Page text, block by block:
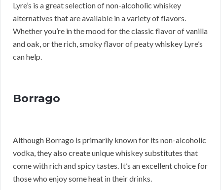
Lyre’s is a great selection of non-alcoholic whiskey
alternatives that are available in a variety of flavors.
Whether you’re in the mood for the classic flavor of vanilla
and oak, or the rich, smoky flavor of peaty whiskey Lyre’s
can help.
Borrago
Although Borrago is primarily known for its non-alcoholic
vodka, they also create unique whiskey substitutes that
come with rich and spicy tastes. It’s an excellent choice for
those who enjoy some heat in their drinks.